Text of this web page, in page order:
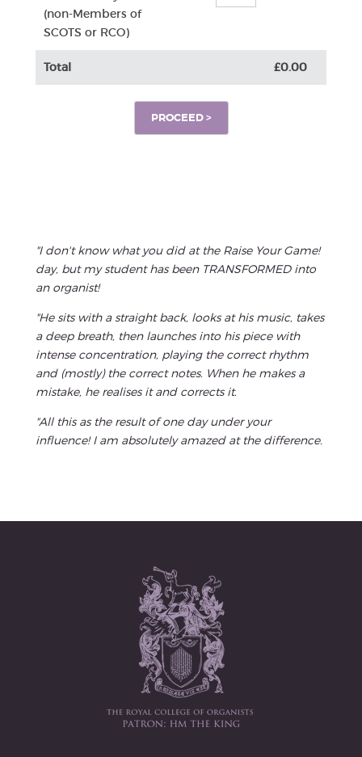
(non-Members of
SCOTS or RCO)
Total £0.00
"I don't know what you did at the Raise Your Game!
day, but my student has been TRANSFORMED into
an organist!
"He sits with a straight back, looks at his music, takes
a deep breath, then launches into his piece with
intense concentration, playing the correct rhythm
and (mostly) the correct notes. When he makes a
mistake, he realises it and corrects it.
"All this as the result of one day under your
influence! I am absolutely amazed at the difference.